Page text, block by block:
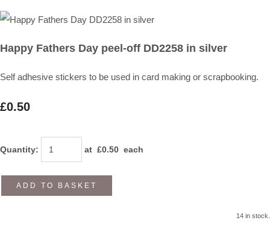
Happy Fathers Day peel-off DD2258 in silver
Self adhesive stickers to be used in card making or scrapbooking.
£0.50
Quantity: at £0.50 each
ADD TO BASKET
14 in stock.